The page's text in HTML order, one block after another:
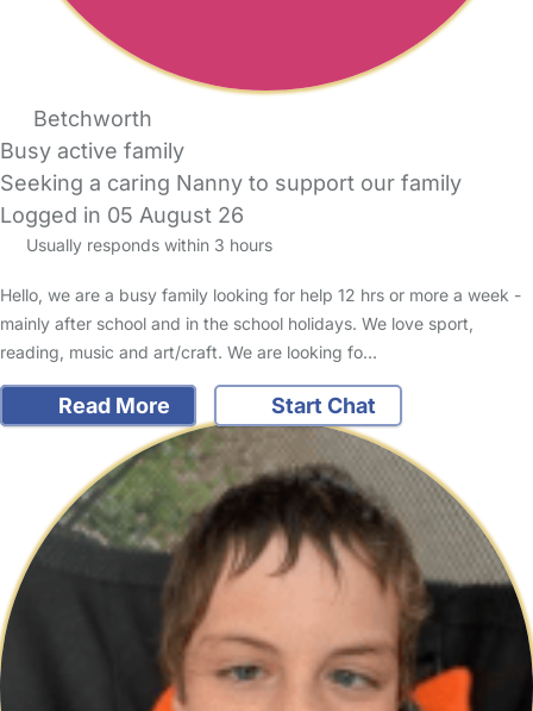
Betchworth
Busy active family
Seeking a caring Nanny to support our family
Logged in 05 August 26
Usually responds within 3 hours
Hello, we are a busy family looking for help 12 hrs or more a week -
mainly after school and in the school holidays. We love sport,
reading, music and art/craft. We are looking fo…
Read More Start Chat